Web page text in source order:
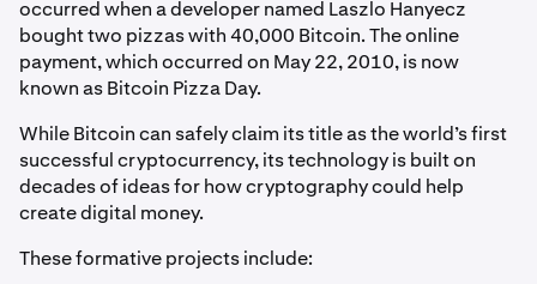
occurred when a developer named Laszlo Hanyecz
bought two pizzas with 40,000 Bitcoin. The online
payment, which occurred on May 22, 2010, is now
known as Bitcoin Pizza Day.
While Bitcoin can safely claim its title as the world’s first
successful cryptocurrency, its technology is built on
decades of ideas for how cryptography could help
create digital money.
These formative projects include: